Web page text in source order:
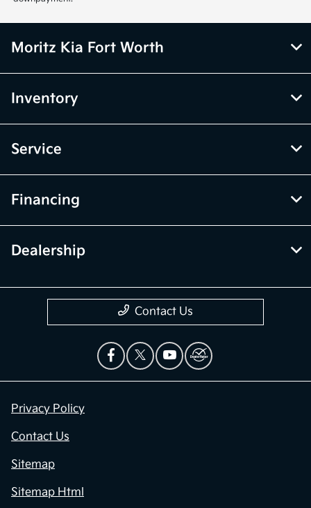
Moritz Kia Fort Worth
Inventory
Service
Financing
Dealership
Contact Us
Privacy Policy
Contact Us
Sitemap
Sitemap Html